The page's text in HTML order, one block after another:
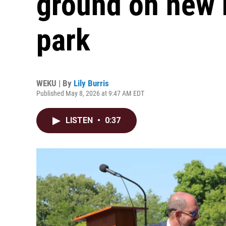
park
WEKU | By Lily Burris
Published May 8, 2026 at 9:47 AM EDT
LISTEN • 0:37